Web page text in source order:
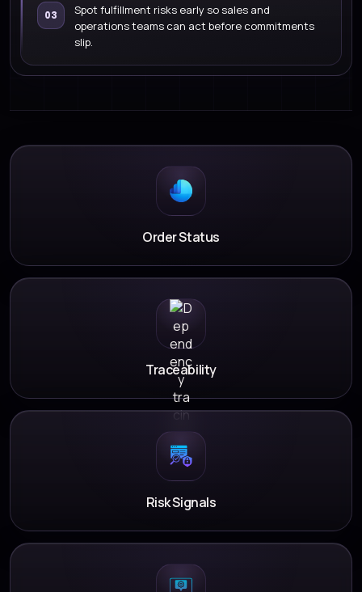
03
Spot fulfillment risks early so sales and
operations teams can act before commitments
slip.
Order Status
Traceability
Risk Signals